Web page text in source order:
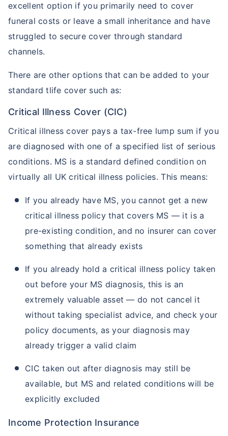
excellent option if you primarily need to cover
funeral costs or leave a small inheritance and have
struggled to secure cover through standard
channels.
There are other options that can be added to your
standard tlife cover such as:
Critical Illness Cover (CIC)
Critical illness cover pays a tax-free lump sum if you
are diagnosed with one of a specified list of serious
conditions. MS is a standard defined condition on
virtually all UK critical illness policies. This means:
If you already have MS, you cannot get a new
critical illness policy that covers MS — it is a
pre-existing condition, and no insurer can cover
something that already exists
If you already hold a critical illness policy taken
out before your MS diagnosis, this is an
extremely valuable asset — do not cancel it
without taking specialist advice, and check your
policy documents, as your diagnosis may
already trigger a valid claim
CIC taken out after diagnosis may still be
available, but MS and related conditions will be
explicitly excluded
Income Protection Insurance